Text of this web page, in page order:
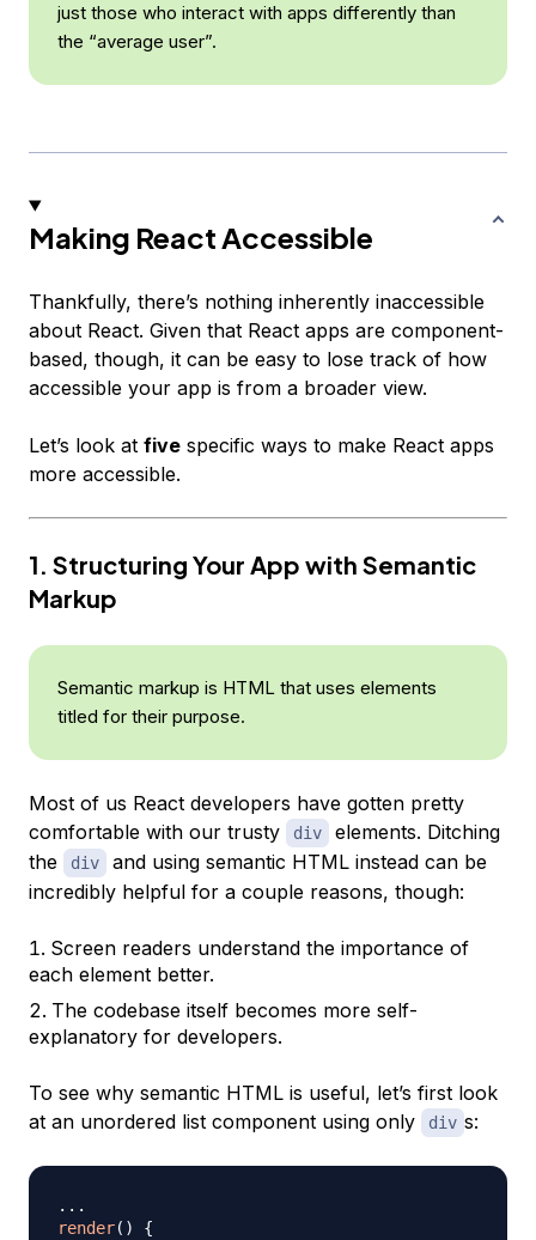
just those who interact with apps differently than
the “average user”.
Making React Accessible
Thankfully, there’s nothing inherently inaccessible
about React. Given that React apps are component-
based, though, it can be easy to lose track of how
accessible your app is from a broader view.
Let’s look at five specific ways to make React apps
more accessible.
1. Structuring Your App with Semantic
Markup
Semantic markup is HTML that uses elements
titled for their purpose.
Most of us React developers have gotten pretty
comfortable with our trusty
div
elements. Ditching
the
div
and using semantic HTML instead can be
incredibly helpful for a couple reasons, though:
Screen readers understand the importance of
each element better.
The codebase itself becomes more self-
explanatory for developers.
To see why semantic HTML is useful, let’s first look
at an unordered list component using only
div s:
...
render( )
{